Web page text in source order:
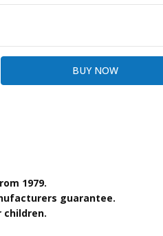
1979.
guarantee.
children.